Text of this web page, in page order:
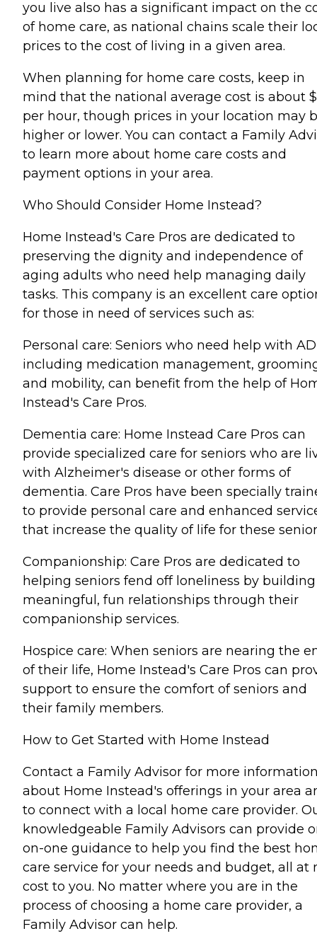
you live also has a significant impact on the
of home care, as national chains scale their
prices to the cost of living in a given area.
When planning for home care costs, keep in
mind that the national average cost is about
per hour, though prices in your location may
higher or lower. You can contact a Family
to learn more about home care costs and
payment options in your area.
Who Should Consider Home Instead?
Home Instead's Care Pros are dedicated to
preserving the dignity and independence of
aging adults who need help managing daily
tasks. This company is an excellent care
for those in need of services such as:
Personal care: Seniors who need help with
including medication management,
and mobility, can benefit from the help of
Instead's Care Pros.
Dementia care: Home Instead Care Pros can
provide specialized care for seniors who are
with Alzheimer's disease or other forms of
dementia. Care Pros have been specially
to provide personal care and enhanced
that increase the quality of life for these
Companionship: Care Pros are dedicated to
helping seniors fend off loneliness by building
meaningful, fun relationships through their
companionship services.
Hospice care: When seniors are nearing the
of their life, Home Instead's Care Pros can
support to ensure the comfort of seniors and
their family members.
How to Get Started with Home Instead
Contact a Family Advisor for more
about Home Instead's offerings in your area
to connect with a local home care provider.
knowledgeable Family Advisors can provide
on-one guidance to help you find the best
care service for your needs and budget, all at
cost to you. No matter where you are in the
process of choosing a home care provider, a
Family Advisor can help.